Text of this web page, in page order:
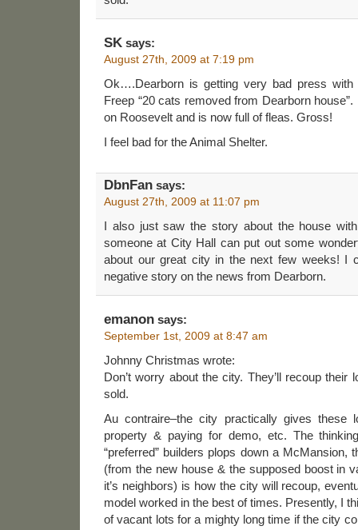
SK says:
August 27th, 2009 at 7:19 pm
Ok….Dearborn is getting very bad press
Freep “20 cats removed from Dearborn
on Roosevelt and is now full of fleas. Gross!
I feel bad for the Animal Shelter.
DbnFan says:
August 27th, 2009 at 11:07 pm
I also just saw the story about the house
someone at City Hall can put out some
about our great city in the next few weeks! I
negative story on the news from Dearborn.
emanon says:
September 1st, 2009 at 8:47 am
Johnny Christmas wrote:
Don’t worry about the city. They’ll recoup
sold.
Au contraire–the city practically gives these
property & paying for demo, etc. The
“preferred” builders plops down a McMansion,
(from the new house & the supposed boost in
it’s neighbors) is how the city will recoup,
model worked in the best of times. Presently, I
of vacant lots for a mighty long time if the city